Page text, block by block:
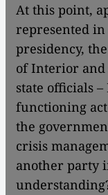
At this point,
represented
presidency,
of Interior and
state officials
functioning
the
crisis
another party